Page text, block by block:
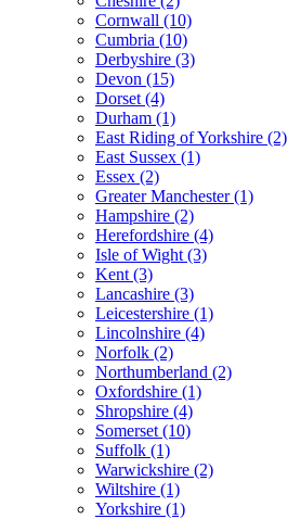
Cornwall (10)
Cumbria (10)
Derbyshire (3)
Devon (15)
Dorset (4)
Durham (1)
East Riding of Yorkshire (2)
East Sussex (1)
Essex (2)
Greater Manchester (1)
Hampshire (2)
Herefordshire (4)
Isle of Wight (3)
Kent (3)
Lancashire (3)
Leicestershire (1)
Lincolnshire (4)
Norfolk (2)
Northumberland (2)
Oxfordshire (1)
Shropshire (4)
Somerset (10)
Suffolk (1)
Warwickshire (2)
Wiltshire (1)
Yorkshire (1)